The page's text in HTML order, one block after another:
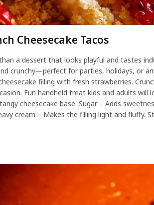
Cheesecake Tacos
a dessert that looks playful and tastes
crunchy—perfect for parties, holidays, or
filling with fresh strawberries.
Fun handheld treat kids and adults will
cheesecake base. Sugar – Adds
cream – Makes the filling light and fluffy.